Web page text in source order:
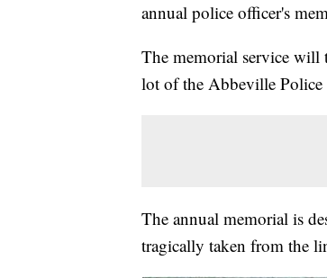
annual police officer's
The memorial service
lot of the Abbeville Police
The annual memorial is
tragically taken from the